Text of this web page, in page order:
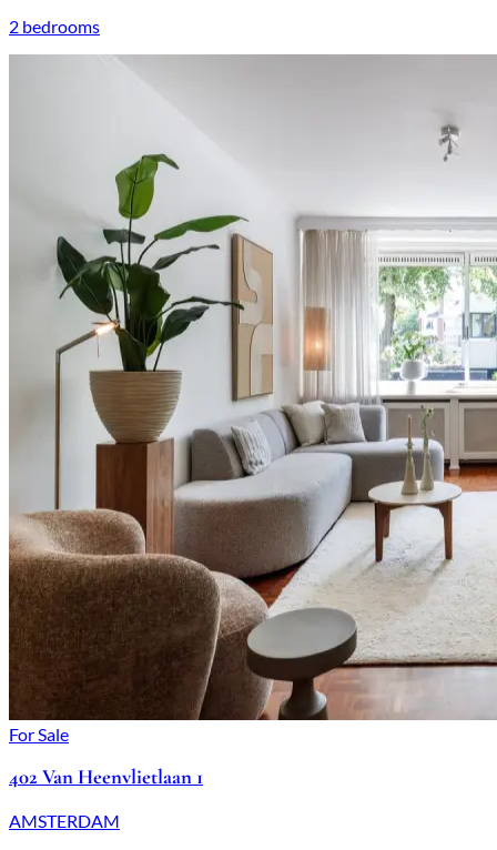
2 bedrooms
For Sale
402 Van Heenvlietlaan 1
AMSTERDAM